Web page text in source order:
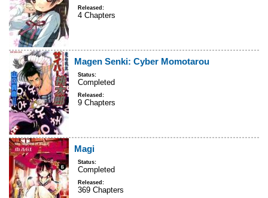
Released:
4 Chapters
Magen Senki: Cyber Momotarou
Status:
Completed
Released:
9 Chapters
Magi
Status:
Completed
Released:
369 Chapters